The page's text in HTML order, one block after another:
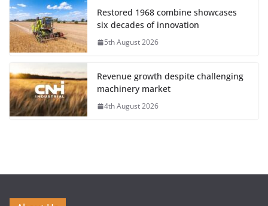
Restored 1968 combine showcases
six decades of innovation
5th August 2026
Revenue growth despite challenging
machinery market
4th August 2026